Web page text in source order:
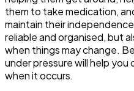
them to take medication,
maintain their
reliable and organised, but
when things may change.
under pressure will help
when it occurs.